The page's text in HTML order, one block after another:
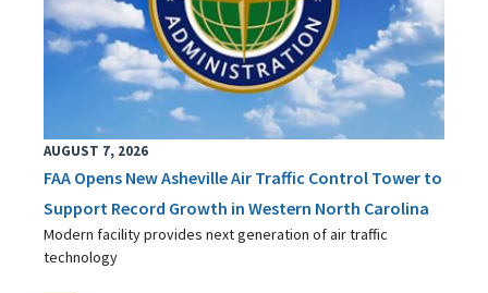
AUGUST 7, 2026
FAA Opens New Asheville Air Traffic Control Tower to
Support Record Growth in Western North Carolina
Modern facility provides next generation of air traffic
technology